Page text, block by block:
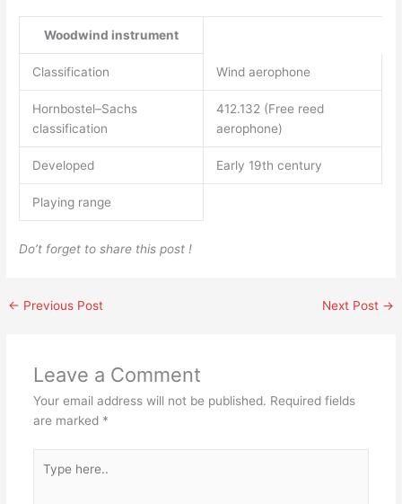
Woodwind instrument
Classification Wind aerophone
Hornbostel–Sachs
classification
412.132 (Free reed
aerophone)
Developed Early 19th century
Playing range
Do’t forget to share this post !
← Previous Post Next Post →
Leave a Comment
Your email address will not be published. Required fields
are marked *
here..